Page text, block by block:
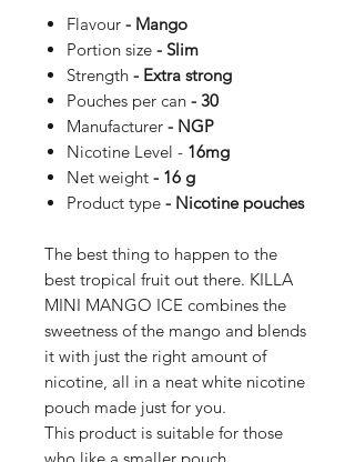
Flavour - Mango
Portion size - Slim
Strength - Extra strong
Pouches per can - 30
Manufacturer - NGP
Nicotine Level - 16mg
Net weight - 16 g
Product type - Nicotine pouches
The best thing to happen to the
best tropical fruit out there. KILLA
MINI MANGO ICE combines the
sweetness of the mango and blends
it with just the right amount of
nicotine, all in a neat white nicotine
pouch made just for you.
This product is suitable for those